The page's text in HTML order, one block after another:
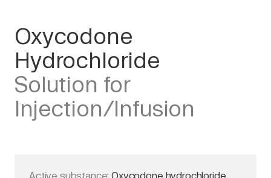
Oxycodone
Hydrochloride
Solution for
Injection/Infusion